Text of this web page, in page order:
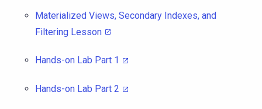
Materialized Views, Secondary Indexes, and
Filtering Lesson
Hands-on Lab Part 1
Hands-on Lab Part 2